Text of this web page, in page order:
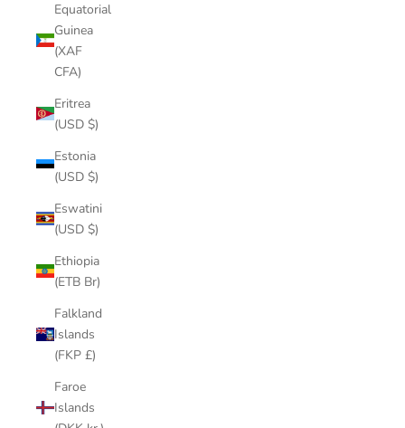
Equatorial
Guinea
(XAF
CFA)
Eritrea
(USD $)
Estonia
(USD $)
Eswatini
(USD $)
Ethiopia
(ETB Br)
Falkland
Islands
(FKP £)
Faroe
Islands